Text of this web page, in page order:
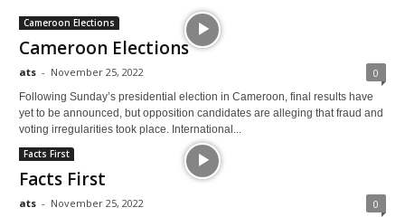
Cameroon Elections
Cameroon Elections
ats - November 25, 2022 0
Following Sunday’s presidential election in Cameroon, final results have
yet to be announced, but opposition candidates are alleging that fraud and
voting irregularities took place. International...
Facts First
Facts First
ats - November 25, 2022 0